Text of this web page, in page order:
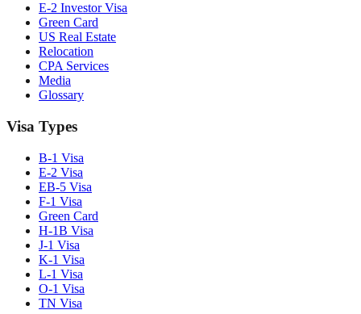
E-2 Investor Visa
Green Card
US Real Estate
Relocation
CPA Services
Media
Glossary
Visa Types
B-1 Visa
E-2 Visa
EB-5 Visa
F-1 Visa
Green Card
H-1B Visa
J-1 Visa
K-1 Visa
L-1 Visa
O-1 Visa
TN Visa